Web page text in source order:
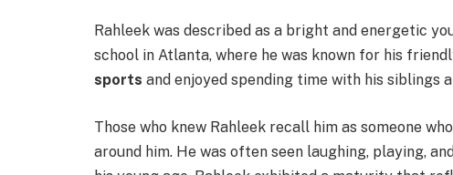
Rahleek was described as a bright and energetic
school in Atlanta, where he was known for his
sports and enjoyed spending time with his siblings
Those who knew Rahleek recall him as someone
around him. He was often seen laughing, playing,